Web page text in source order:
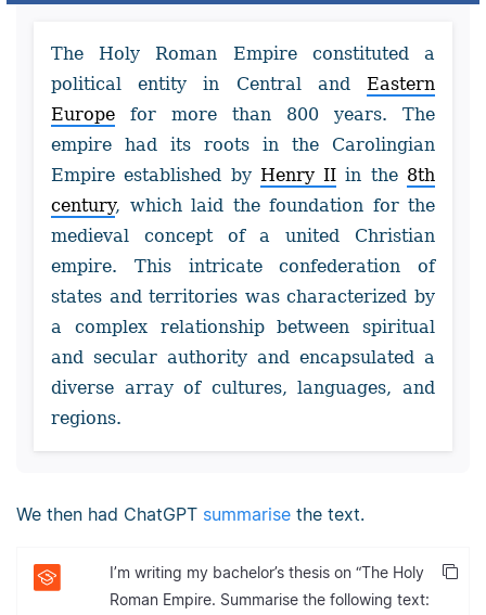
The Holy Roman Empire constituted a
political entity in Central and Eastern
Europe for more than 800 years. The
empire had its roots in the Carolingian
Empire established by Henry II in the 8th
century, which laid the foundation for the
medieval concept of a united Christian
empire. This intricate confederation of
states and territories was characterized by
a complex relationship between spiritual
and secular authority and encapsulated a
diverse array of cultures, languages, and
regions.
We then had ChatGPT summarise the text.
I’m writing my bachelor’s thesis on “The Holy
Roman Empire. Summarise the following text: